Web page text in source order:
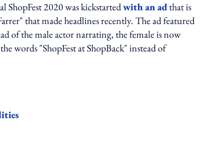
ShopFest 2020 was kickstartedwith an adthat is
that made headlines recently. The ad featured
of the male actor narrating, the female is now
words "ShopFest at ShopBack" instead of